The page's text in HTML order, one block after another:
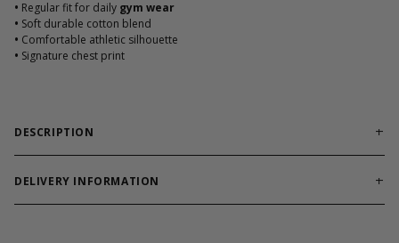
• Regular fit for daily gym wear
• Soft durable cotton blend
• Comfortable athletic silhouette
• Signature chest print
DESCRIPTION
Reliable training tee built for workouts and everyday
comfort.
DELIVERY INFORMATION
Order processing times are usually 1-2 business days. This can